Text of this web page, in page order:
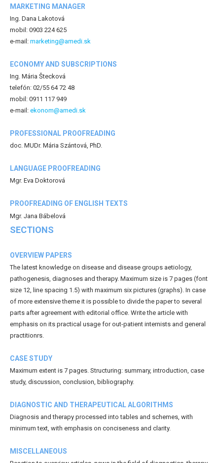
MARKETING MANAGER
Ing. Dana Lakotová
mobil: 0903 224 625
e-mail: marketing@amedi.sk
ECONOMY AND SUBSCRIPTIONS
Ing. Mária Štecková
telefón: 02/55 64 72 48
mobil: 0911 117 949
e-mail: ekonom@amedi.sk
PROFESSIONAL PROOFREADING
doc. MUDr. Mária Szántová, PhD.
LANGUAGE PROOFREADING
Mgr. Eva Doktorová
PROOFREADING OF ENGLISH TEXTS
Mgr. Jana Bábelová
SECTIONS
OVERVIEW PAPERS
The latest knowledge on disease and disease groups aetiology,
pathogenesis, diagnoses and therapy. Maximum size is 7 pages (font
size 12, line spacing 1.5) with maximum six pictures (graphs). In case
of more extensive theme it is possible to divide the paper to several
parts after agreement with editorial office. Write the article with
emphasis on its practical usage for out-patient internists and general
practitionrs.
CASE STUDY
Maximum extent is 7 pages. Structuring: summary, introduction, case
study, discussion, conclusion, bibliography.
DIAGNOSTIC AND THERAPEUTICAL ALGORITHMS
Diagnosis and therapy processed into tables and schemes, with
minimum text, with emphasis on conciseness and clarity.
MISCELLANEOUS